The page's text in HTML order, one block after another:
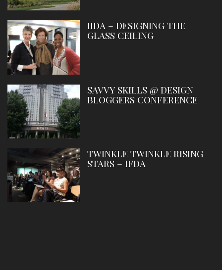
IIDA – DESIGNING THE
GLASS CEILING
SAVVY SKILLS @ DESIGN
BLOGGERS CONFERENCE
TWINKLE TWINKLE RISING
STARS – IFDA